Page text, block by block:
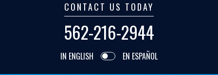
CONTACT US TODAY
562-216-2944
IN ENGLISH EN ESPAÑOL